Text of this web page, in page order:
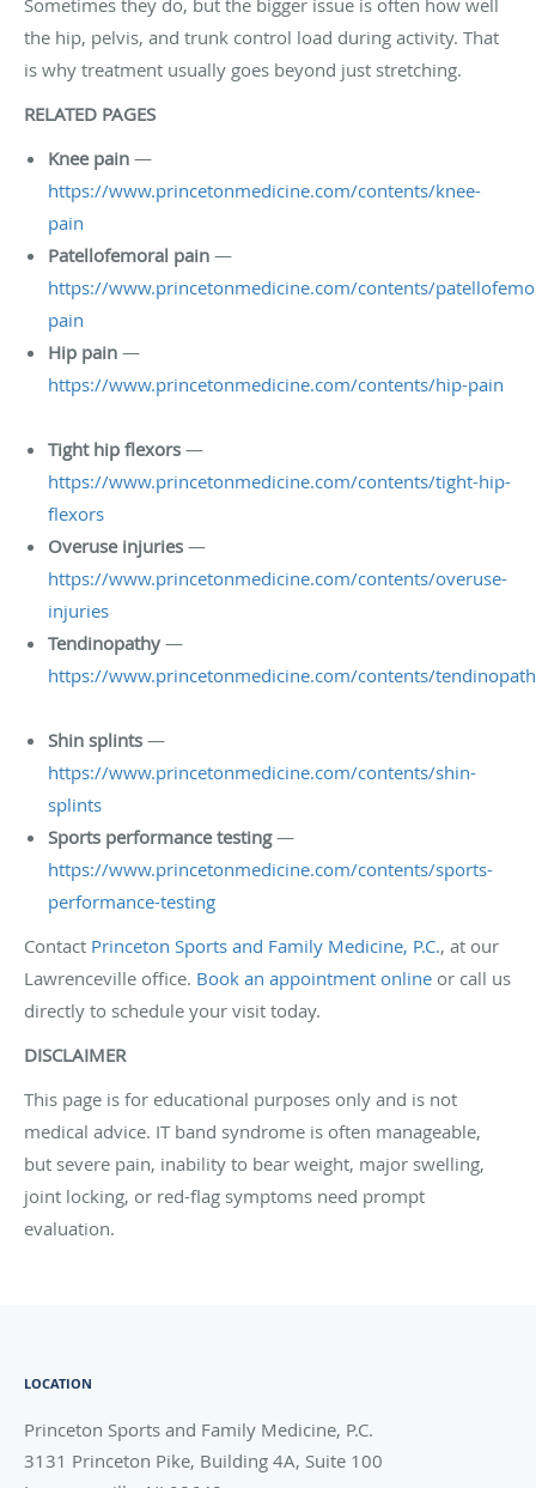
the hip, pelvis, and trunk control load during activity. That
is why treatment usually goes beyond just stretching.
RELATED PAGES
Knee pain —
https://www.princetonmedicine.com/contents/knee-
pain
Patellofemoral pain —
https://www.princetonmedicine.com/contents/
pain
Hip pain —
https://www.princetonmedicine.com/contents/hip-pain
Tight hip flexors —
https://www.princetonmedicine.com/contents/tight-hip-
flexors
Overuse injuries —
https://www.princetonmedicine.com/contents/overuse-
injuries
Tendinopathy —
https://www.princetonmedicine.com/contents/
Shin splints —
https://www.princetonmedicine.com/contents/shin-
splints
Sports performance testing—
https://www.princetonmedicine.com/contents/sports-
performance-testing
Contact Princeton Sports and Family Medicine, P.C., at our
Lawrenceville office. Book an appointment online or call us
directly to schedule your visit today.
DISCLAIMER
This page is for educational purposes only and is not
medical advice. IT band syndrome is often manageable,
but severe pain, inability to bear weight, major swelling,
joint locking, or red-flag symptoms need prompt
evaluation.
LOCATION
Princeton Sports and Family Medicine, P.C.
3131 Princeton Pike, Building 4A, Suite 100